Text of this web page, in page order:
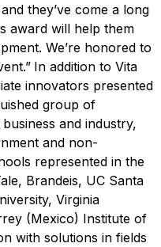
they’ve come a long
award will help them
We’re honored to
In addition to Vita
innovators presented
group of
and industry,
and non-
represented in the
Brandeis, UC Santa
Virginia
(Mexico) Institute of
with solutions in fields